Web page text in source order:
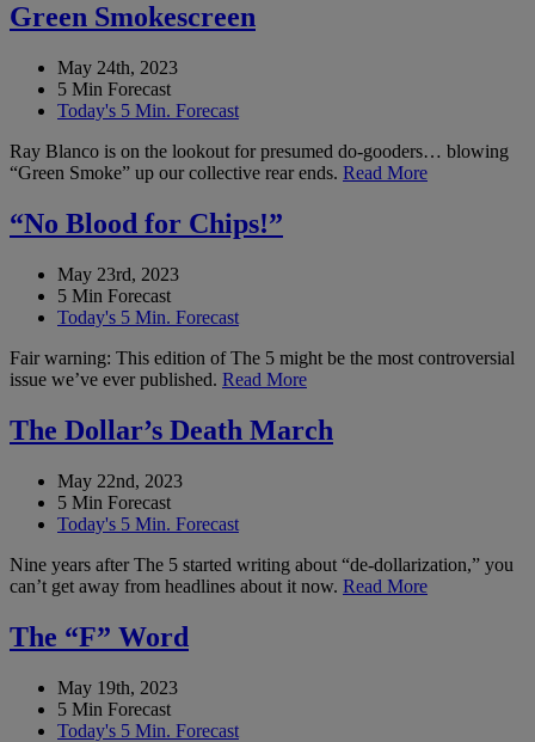
Green Smokescreen
May 24th, 2023
5 Min Forecast
Today's 5 Min. Forecast
Ray Blanco is on the lookout for presumed do-gooders… blowing
“Green Smoke” up our collective rear ends. Read More
“No Blood for Chips!”
May 23rd, 2023
5 Min Forecast
Today's 5 Min. Forecast
Fair warning: This edition of The 5 might be the most controversial
issue we’ve ever published. Read More
The Dollar’s Death March
May 22nd, 2023
5 Min Forecast
Today's 5 Min. Forecast
Nine years after The 5 started writing about “de-dollarization,” you
can’t get away from headlines about it now. Read More
The “F” Word
May 19th, 2023
5 Min Forecast
Today's 5 Min. Forecast